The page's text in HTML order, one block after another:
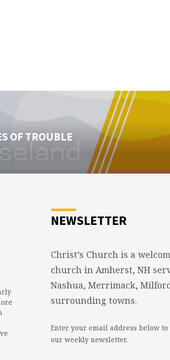
OF TROUBLE
NEWSLETTER
Christ’s Church is a
church in Amherst, NH
Nashua, Merrimack,
surrounding towns.
Enter your email address below
our weekly newsletter.